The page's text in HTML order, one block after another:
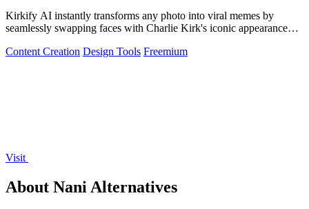
Kirkify AI instantly transforms any photo into viral memes by
seamlessly swapping faces with Charlie Kirk's iconic appearance
Content Creation Design Tools Freemium
Visit
About Nani Alternatives